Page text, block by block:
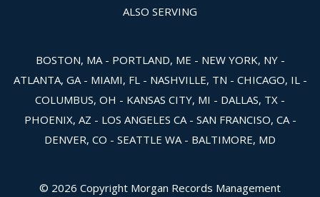
ALSO SERVING
BOSTON, MA - PORTLAND, ME - NEW YORK, NY -
ATLANTA, GA - MIAMI, FL - NASHVILLE, TN - CHICAGO, IL -
COLUMBUS, OH - KANSAS CITY, MI - DALLAS, TX -
PHOENIX, AZ - LOS ANGELES CA - SAN FRANCISO, CA -
DENVER, CO - SEATTLE WA - BALTIMORE, MD
© 2026 Copyright Morgan Records Management